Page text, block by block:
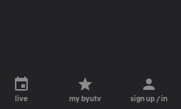
live my byutv sign up / in